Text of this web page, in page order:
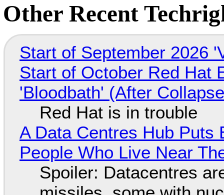
Other Recent
Start of September 2026
Start of October Red Hat
'Bloodbath' (After
Red Hat is in trouble
A Data Centres Hub Puts
People Who Live Near
Spoiler: Datacentres